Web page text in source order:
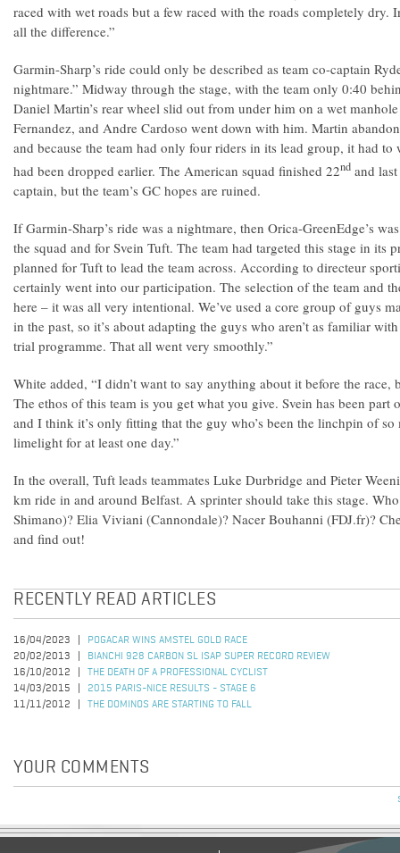
raced with wet roads but a few raced with the roads completely dry.
all the difference.”
Garmin-Sharp’s ride could only be described as team co-captain
nightmare.” Midway through the stage, with the team only 0:40
Daniel Martin’s rear wheel slid out from under him on a wet
Fernandez, and Andre Cardoso went down with him. Martin
and because the team had only four riders in its lead group, it had to
had been dropped earlier. The American squad finished 22nd and
captain, but the team’s GC hopes are ruined.
If Garmin-Sharp’s ride was a nightmare, then Orica-GreenEdge’s
the squad and for Svein Tuft. The team had targeted this stage in its
planned for Tuft to lead the team across. According to directeur
certainly went into our participation. The selection of the team and
here – it was all very intentional. We’ve used a core group of guys
in the past, so it’s about adapting the guys who aren’t as familiar
trial programme. That all went very smoothly.”
White added, “I didn’t want to say anything about it before the race,
The ethos of this team is you get what you give. Svein has been
and I think it’s only fitting that the guy who’s been the linchpin of
limelight for at least one day.”
In the overall, Tuft leads teammates Luke Durbridge and Pieter
km ride in and around Belfast. A sprinter should take this stage.
Shimano)? Elia Viviani (Cannondale)? Nacer Bouhanni (FDJ.fr)?
and find out!
RECENTLY READ ARTICLES
16/04/2023
POGACAR WINS AMSTEL GOLD RACE
20/02/2013
BIANCHI 928 CARBON SL ISAP SUPER RECORD REVIEW
16/10/2012
THE DEATH OF A PROFESSIONAL CYCLIST
14/03/2015
2015 PARIS-NICE RESULTS - STAGE 6
11/11/2012
THE DOMINOS ARE STARTING TO FALL
YOUR COMMENTS